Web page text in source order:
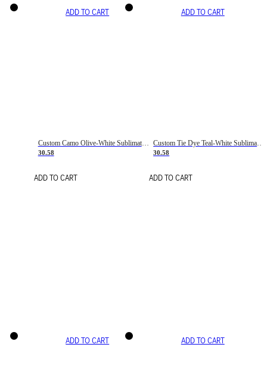
ADD TO CART
Custom Camo Olive-White Sublimation Salute To Service Soccer Uniform Jersey
30.58
ADD TO CART
ADD TO CART
Custom Tie Dye Teal-White Sublimation Soccer Uniform Jersey
30.58
ADD TO CART
ADD TO CART ADD TO CART